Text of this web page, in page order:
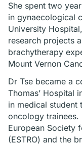
She spent two
in gynaecological
University
research projects
brachytherapy
Mount Vernon
Dr Tse became a
Thomas’ Hospital
in medical student
oncology trainees.
European Society
(ESTRO) and the